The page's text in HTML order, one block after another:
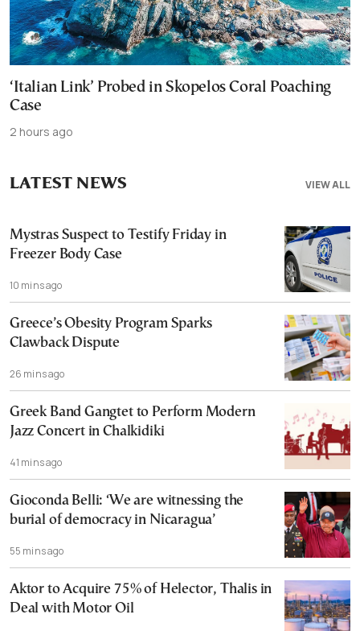
‘Italian Link’ Probed in Skopelos Coral Poaching
Case
2 hours ago
VIEW ALL
LATEST NEWS
Mystras Suspect to Testify Friday in
Freezer Body Case
10 mins ago
Greece’s Obesity Program Sparks
Clawback Dispute
26 mins ago
Greek Band Gangtet to Perform Modern
Jazz Concert in Chalkidiki
41 mins ago
Gioconda Belli: ‘We are witnessing the
burial of democracy in Nicaragua’
55 mins ago
Aktor to Acquire 75% of Helector, Thalis in
Deal with Motor Oil